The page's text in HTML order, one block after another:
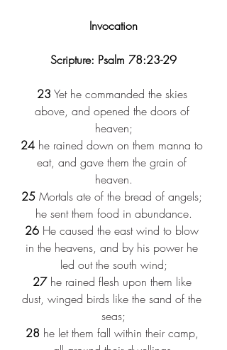
Invocation
Scripture: Psalm 78:23-29
23 Yet he commanded the skies
above, and opened the doors of
heaven;
24 he rained down on them manna to
eat, and gave them the grain of
heaven.
25 Mortals ate of the bread of angels;
he sent them food in abundance.
26 He caused the east wind to blow
in the heavens, and by his power he
led out the south wind;
27 he rained flesh upon them like
dust, winged birds like the sand of the
seas;
28 he let them fall within their camp,